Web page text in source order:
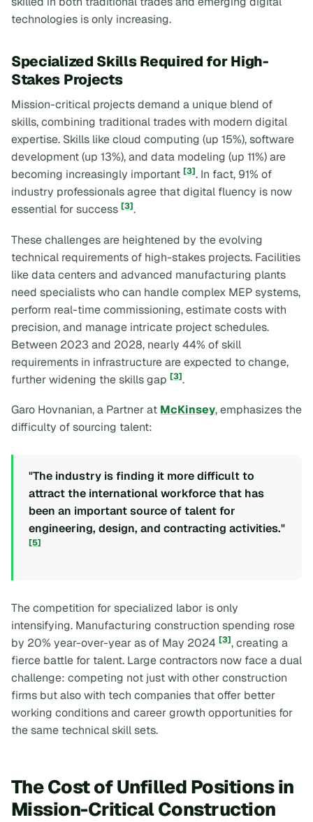
technologies is only increasing.
Specialized Skills Required for High-
Stakes Projects
Mission-critical projects demand a unique blend of
skills, combining traditional trades with modern digital
expertise. Skills like cloud computing (up 15%), software
development (up 13%), and data modeling (up 11%) are
becoming increasingly important [3]. In fact, 91% of
industry professionals agree that digital fluency is now
essential for success [3].
These challenges are heightened by the evolving
technical requirements of high-stakes projects. Facilities
like data centers and advanced manufacturing plants
need specialists who can handle complex MEP systems,
perform real-time commissioning, estimate costs with
precision, and manage intricate project schedules.
Between 2023 and 2028, nearly 44% of skill
requirements in infrastructure are expected to change,
further widening the skills gap [3].
Garo Hovnanian, a Partner at McKinsey, emphasizes the
difficulty of sourcing talent:
"The industry is finding it more difficult to
attract the international workforce that has
been an important source of talent for
engineering, design, and contracting activities."
[5]
The competition for specialized labor is only
intensifying. Manufacturing construction spending rose
by 20% year-over-year as of May 2024 [3], creating a
fierce battle for talent. Large contractors now face a dual
challenge: competing not just with other construction
firms but also with tech companies that offer better
working conditions and career growth opportunities for
the same technical skill sets.
The Cost of Unfilled Positions in
Mission-Critical Construction